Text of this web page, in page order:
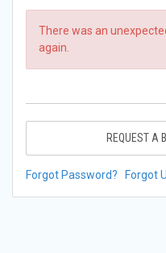
There was an
again.
REQUEST A
Forgot Password? Forgot